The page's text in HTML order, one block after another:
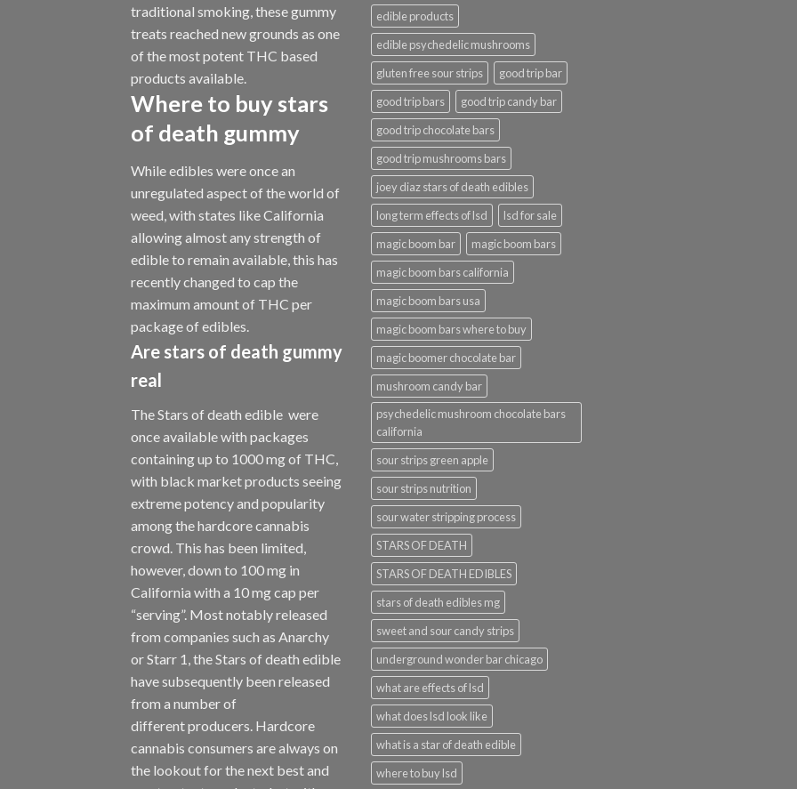
traditional smoking these gummy
treats reached new grounds as one
of the most potent THC based
products available.
Where to buy stars
of death gummy
While edibles were once an
unregulated aspect of the world of
weed, with states like California
allowing almost any strength of
edible to remain available, this has
recently changed to cap the
maximum amount of THC per
package of edibles.
Are stars of death gummy
real
The Stars of death edible were
once available with packages
containing up to 1000 mg of THC,
with black market products seeing
extreme potency and popularity
among the hardcore cannabis
crowd. This has been limited,
however, down to 100 mg in
California with a 10 mg cap per
“serving”. Most notably released
from companies such as Anarchy
or Starr 1, the Stars of death edible
have subsequently been released
from a number of
differentproducers . Hardcore
cannabis consumers are always on
the lookout for the next best and
edible products
edible psychedelic mushrooms
gluten free sour strips
good trip bar
good trip bars
good trip candy bar
good trip chocolate bars
good trip mushrooms bars
joey diaz stars of death edibles
long term effects of lsd
lsd for sale
magic boom bar
magic boom bars
magic boom bars california
magic boom bars usa
magic boom bars where to buy
magic boomer chocolate bar
mushroom candy bar
psychedelic mushroom chocolate bars
california
sour strips green apple
sour strips nutrition
sour water stripping process
STARS OF DEATH
STARS OF DEATH EDIBLES
stars of death edibles mg
sweet and sour candy strips
underground wonder bar chicago
what are effects of lsd
what does lsd look like
what is a star of death edible
where to buy lsd